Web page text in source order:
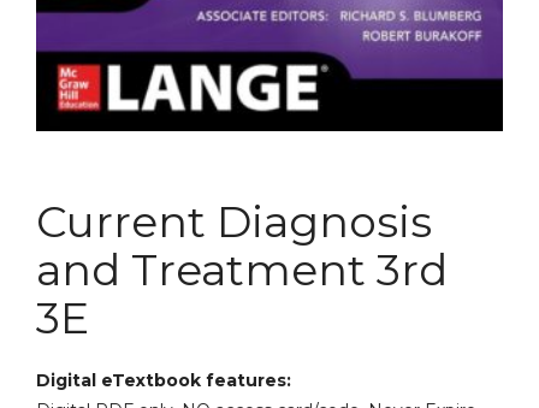
Current Diagnosis
and Treatment 3rd
3E
Digital eTextbook features: